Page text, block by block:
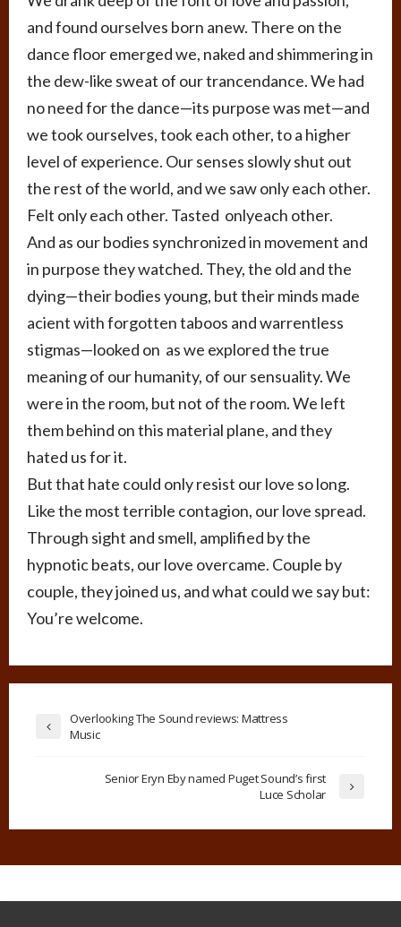
and found ourselves born anew. There on the
dance floor emerged we, naked and shimmering in
the dew-like sweat of our trancendance. We had
no need for the dance—its purpose was met—and
we took ourselves, took each other, to a higher
level of experience. Our senses slowly shut out
the rest of the world, and we saw only each other.
Felt only each other. Tasted onlyeach other.
And as our bodies synchronized in movement and
in purpose they watched. They, the old and the
dying—their bodies young, but their minds made
acient with forgotten taboos and warrentless
stigmas—looked on as we explored the true
meaning of our humanity, of our sensuality. We
were in the room, but not of the room. We left
them behind on this material plane, and they
hated us for it.
But that hate could only resist our love so long.
Like the most terrible contagion, our love spread.
Through sight and smell, amplified by the
hypnotic beats, our love overcame. Couple by
couple, they joined us, and what could we say but:
You’re welcome.
Overlooking The Sound reviews: Mattress
Music
Senior Eryn Eby named Puget Sound’s first
Luce Scholar